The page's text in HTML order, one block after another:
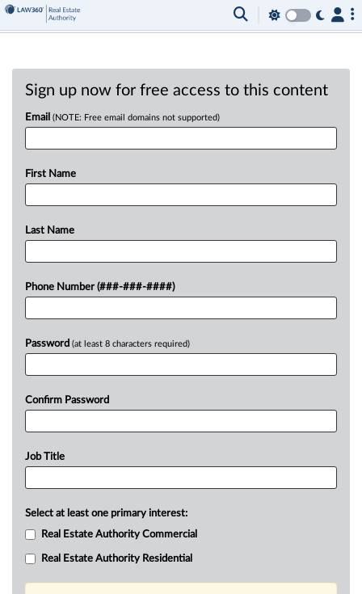
Sign up now for free access to this content
Email (NOTE: Free email domains not supported)
First Name
Last Name
Phone Number (###-###-####)
Password (at least 8 characters required)
Confirm Password
Job Title
Select at least one primary interest:
Real Estate Authority Commercial
Real Estate Authority Residential